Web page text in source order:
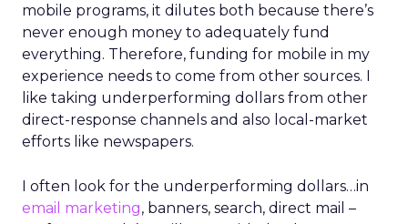
mobile programs, it dilutes both because there’s
never enough money to adequately fund
everything. Therefore, funding for mobile in my
experience needs to come from other sources. I
like taking underperforming dollars from other
direct-response channels and also local-market
efforts like newspapers.
I often look for the underperforming dollars…in
email marketing, banners, search, direct mail –